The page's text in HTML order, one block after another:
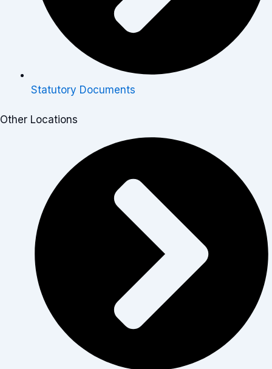
Statutory Documents
Other Locations